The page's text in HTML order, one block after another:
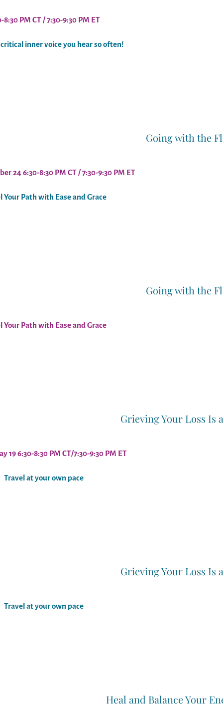
8:30 PM CT / 7:30-9:30 PM ET
inner voice you hear so often!
Going with the
24 6:30-8:30 PM CT / 7:30-9:30 PM ET
Your Path with Ease and Grace
Going with the
Your Path with Ease and Grace
Grieving Your Loss Is
196:30-8:30 PM CT/7:30-9:30 PM ET
Travel at your own pace
Grieving Your Loss Is
Travel at your own pace
Heal and Balance Your